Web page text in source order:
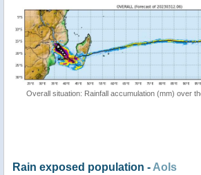
Overall situation: Rainfall accumulation (mm) over
Rain exposed population - AoIs